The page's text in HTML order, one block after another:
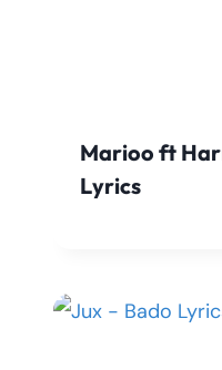
Marioo ft
Lyrics